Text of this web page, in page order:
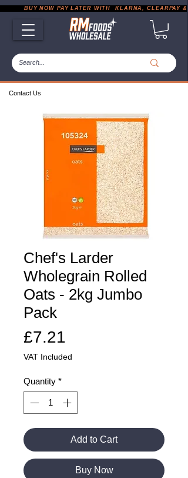
Contact Us
BUY NOW PAY LATER WITH  KLARNA, CLEARPAY &
Chef's Larder
Wholegrain Rolled
Oats - 2kg Jumbo
Pack
£7.21
VAT Included
Quantity *
Add to Cart
Buy Now